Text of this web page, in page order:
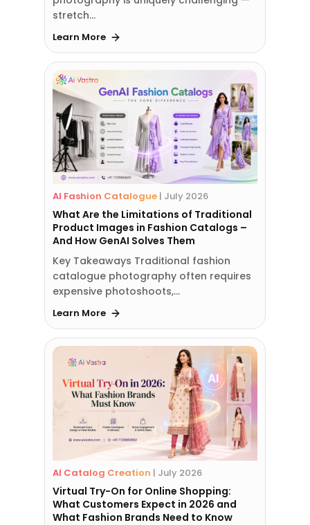
stretch…
Learn More
AI Fashion Catalogue | July 2026
What Are the Limitations of Traditional
Product Images in Fashion Catalogs –
And How GenAI Solves Them
Key Takeaways Traditional fashion
catalogue photography often requires
expensive photoshoots,…
Learn More
AI Catalog Creation | July 2026
Virtual Try-On for Online Shopping:
What Customers Expect in 2026 and
What Fashion Brands Need to Know